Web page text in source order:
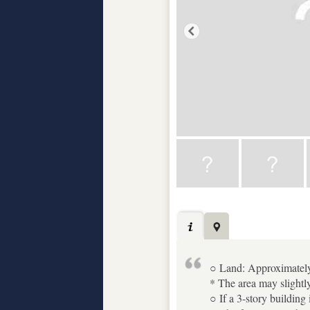
○ Land:
* The area may
○ If a 3-story building